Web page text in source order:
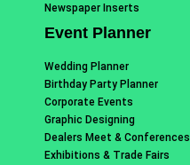
Newspaper Inserts
Event Planner
Wedding Planner
Birthday Party Planner
Corporate Events
Graphic Designing
Dealers Meet & Conferences
Exhibitions & Trade Fairs